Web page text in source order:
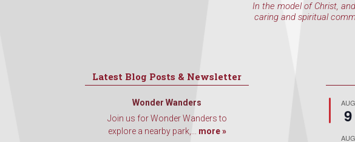
In the model of Christ,
caring and spiritual
Latest Blog Posts & Newsletter
Wonder Wanders
Join us for Wonder Wanders to
explore a nearby park,... more »
AUG
9
AUG